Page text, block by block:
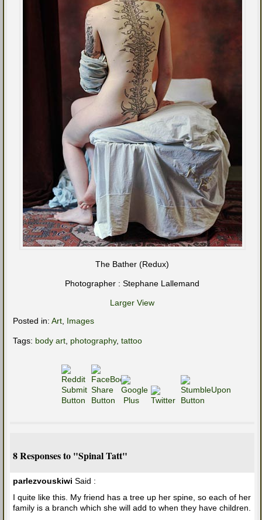
The Bather (Redux)
Photographer : Stephane Lallemand
Larger View
Posted in: Art Images
Tags: body art photography, tattoo
8 Responses to "Spinal Tatt"
parlezvouskiwi Said :
I quite like this. My friend has a tree up her spine, so each of her
family is a branch which she will add to when they have children.